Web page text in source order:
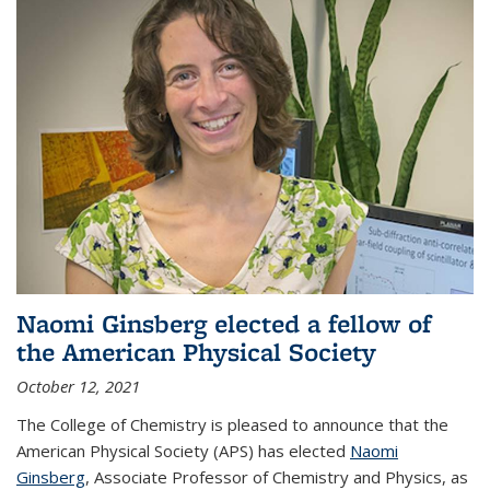
Naomi Ginsberg elected a fellow of
the American Physical Society
October 12, 2021
The College of Chemistry is pleased to announce that the
American Physical Society (APS) has elected Naomi
Ginsberg, Associate Professor of Chemistry and Physics, as